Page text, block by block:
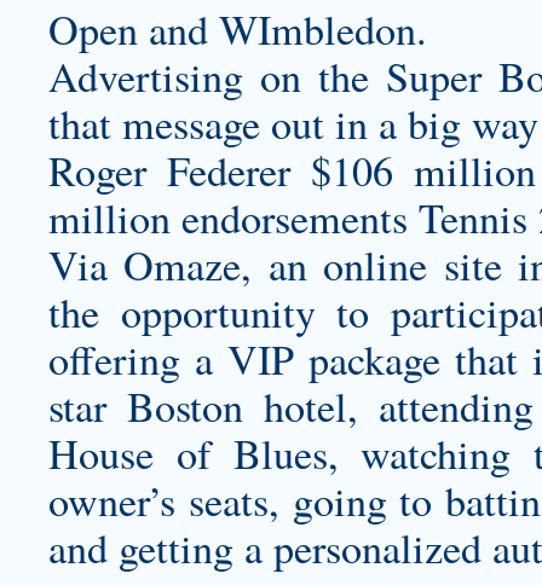
Open and WImbledon.
Advertising on the Super
that message out in a big
Roger Federer $106
million endorsements Tennis
Via Omaze, an online site
the opportunity to
offering a VIP package that
star Boston hotel,
House of Blues, watching
owner’s seats, going to
and getting a personalized